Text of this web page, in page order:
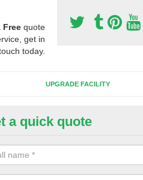
Free quote
get in
today.
UPGRADE FACILITY
Synthetic
for third generation, it can be
a quick quote